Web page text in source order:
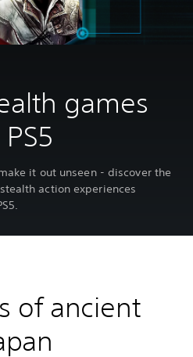
games
it out unseen - discover the
action experiences
of ancient